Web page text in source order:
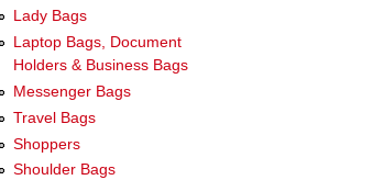
Lady Bags
Laptop Bags, Document
Holders & Business Bags
Messenger Bags
Travel Bags
Shoppers
Shoulder Bags